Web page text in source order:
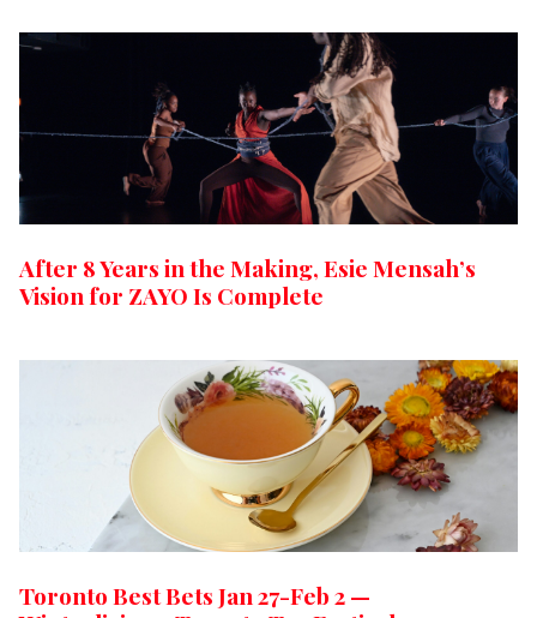
After 8 Years in the Making, Esie Mensah’s
Vision for ZAYO Is Complete
Toronto Best Bets Jan 27-Feb 2 —